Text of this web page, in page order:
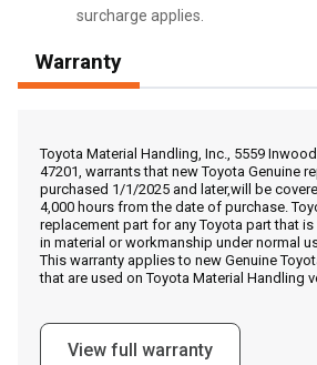
, , ,
Call Now
Message the Dealer
Write to Us
Please update the 'Deliver To' Postal Code
to search for another dealer.
surcharge applies.
Warranty
Toyota Material Handling, Inc., 5559
47201, warrants that new Toyota Genuine
purchased 1/1/2025 and later,will be
4,000 hours from the date of purchase.
replacement part for any Toyota part that
in material or workmanship under normal
This warranty applies to new Genuine
that are used on Toyota Material Handling
View full warranty